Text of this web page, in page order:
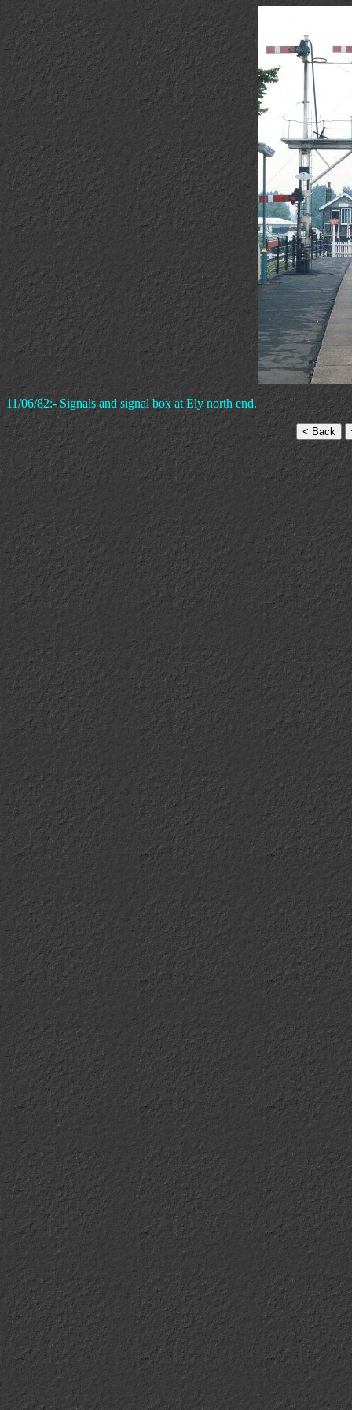
11/06/82:- Signals and signal box at Ely north end.